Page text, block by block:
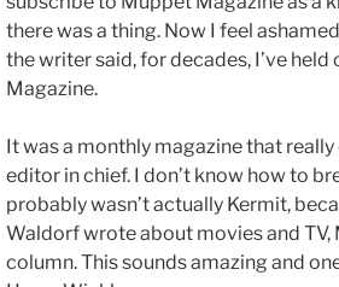
there was a thing. Now I feel
the writer said, for decades, I’ve
Magazine.
It was a monthly magazine that
editor in chief. I don’t know how to
probably wasn’t actually Kermit,
Waldorf wrote about movies and TV,
column. This sounds amazing and